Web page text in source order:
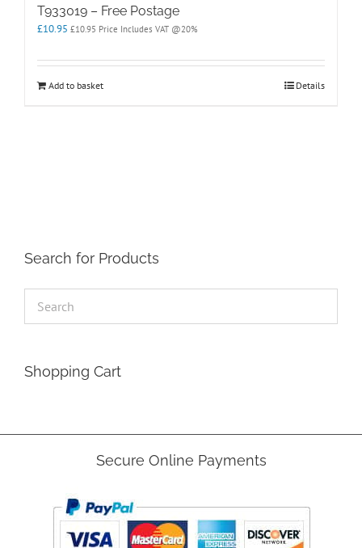
T933019 – Free Postage
£10.95 £10.95 Price Includes VAT @20%
Add to basket Details
Search for Products
Shopping Cart
Secure Online Payments